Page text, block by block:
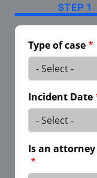
STEP 1
Type of case
Incident Date
Is an